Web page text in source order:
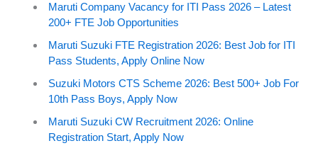
Maruti Company Vacancy for ITI Pass 2026 – Latest
200+ FTE Job Opportunities
Maruti Suzuki FTE Registration 2026: Best Job for ITI
Pass Students, Apply Online Now
Suzuki Motors CTS Scheme 2026: Best 500+ Job For
10th Pass Boys, Apply Now
Maruti Suzuki CW Recruitment 2026: Online
Registration Start, Apply Now